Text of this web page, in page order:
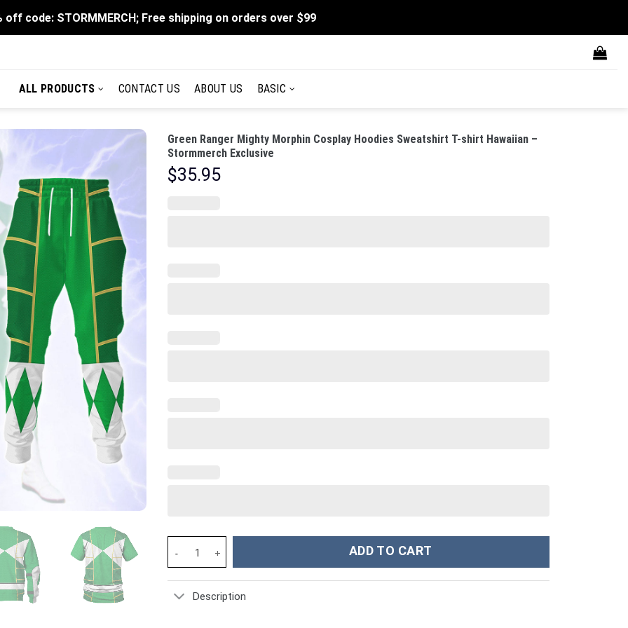
off code: STORMMERCH; Free shipping on orders over $99
ALL PRODUCTS CONTACT US ABOUT US BASIC
Green Ranger Mighty Morphin Cosplay Hoodies Sweatshirt T-shirt Hawaiian –
Stormmerch Exclusive
$35.95
Green Ranger Mighty Morphin Cosplay Hoodies Sweatshirt T-shirt Hawaiian - Stormmerch
ADD TO CART
Description